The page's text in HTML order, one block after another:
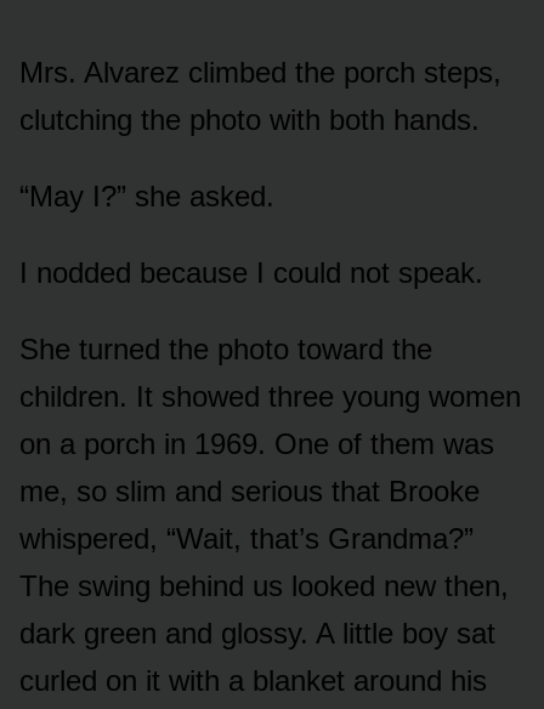
Mrs. Alvarez climbed the porch steps,
clutching the photo with both hands.
“May I?” she asked.
I nodded because I could not speak.
She turned the photo toward the
children. It showed three young women
on a porch in 1969. One of them was
me, so slim and serious that Brooke
whispered, “Wait, that’s Grandma?”
The swing behind us looked new then,
dark green and glossy. A little boy sat
curled on it with a blanket around his